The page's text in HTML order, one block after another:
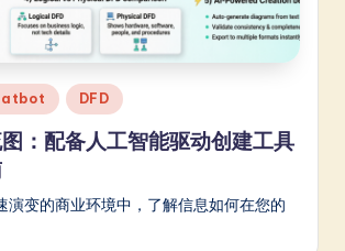
DFD
：配备人工智能驱动创建工具
演变的商业环境中，了解信息如何在您的